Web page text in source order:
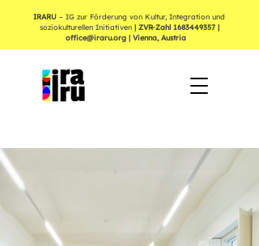
IRARU – IG zur Förderung von Kultur, Integration und
soziokulturellen Initiativen | ZVR-Zahl 1683449357|
office@iraru.org| Vienna, Austria